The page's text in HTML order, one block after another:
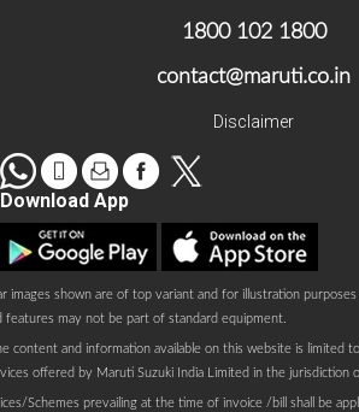
1800 102 1800
contact@maruti.co.in
Disclaimer
WhatsApp
tel Mail facebook
Twitter
Download App
Play store AppStore
images shown are of top variant and for illustration purposes
features may not be part of standard equipment.
content and information available on this website is limited
offered by Maruti Suzuki India Limited in the jurisdiction
Schemes prevailing at the time of invoice /bill shall be